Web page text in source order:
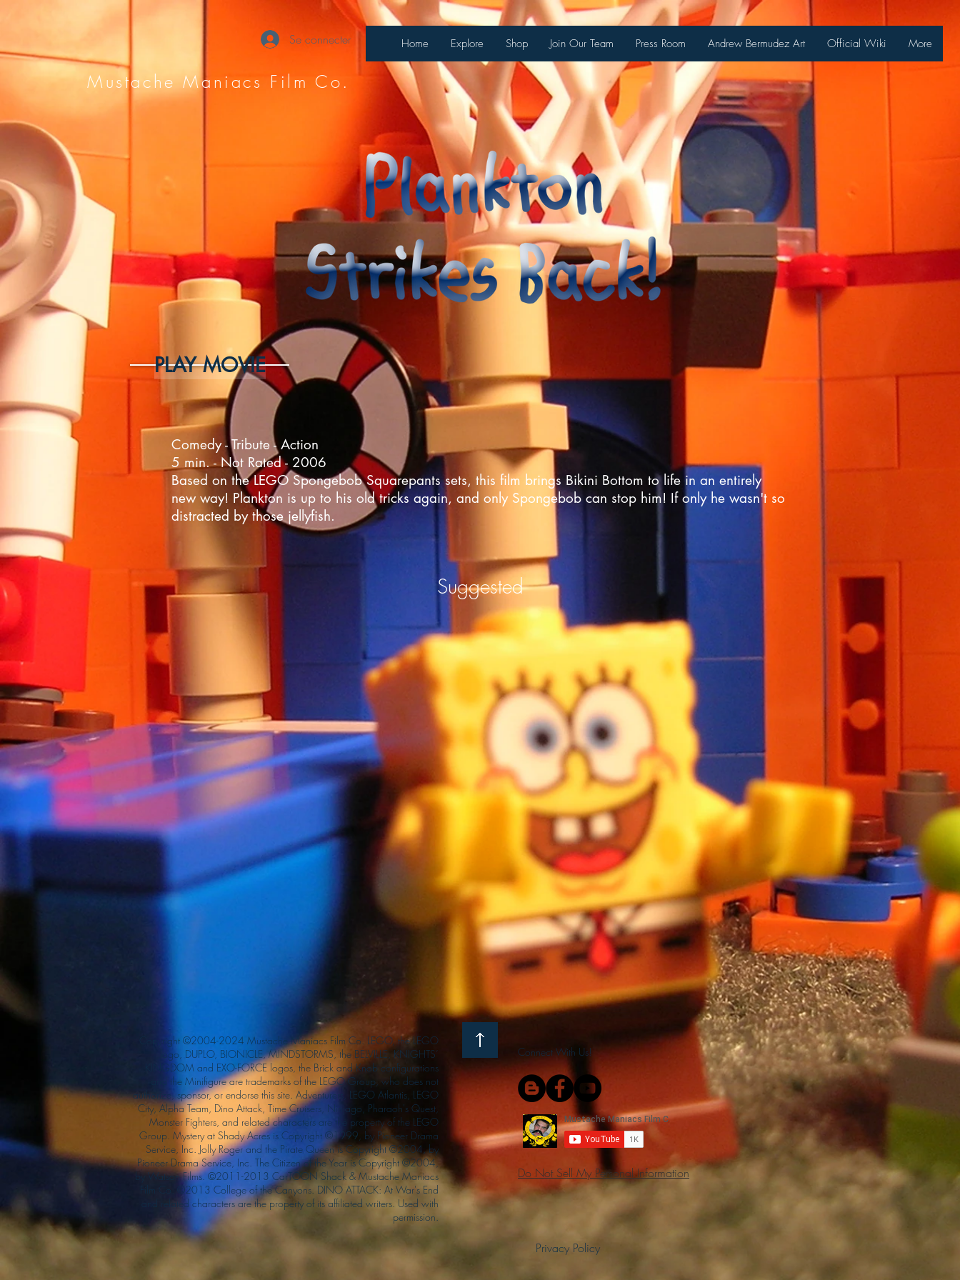
Se connecter
Mustache Maniacs Film Co.
Home Explore Shop Join Our Team Press Room Andrew Bermudez Art Official Wiki More
PLAY MOVIE
Comedy - Tribute - Action
5 min. - Not Rated - 2006
Based on the LEGO Spongebob Squarepants sets, this film brings Bikini Bottom to life in an entirely
new way! Plankton is up to his old tricks again, and only Spongebob can stop him! If only he wasn't so
distracted by those jellyfish.
Suggested
Copyright ©2004-2024 Mustache Maniacs Film Co. LEGO, the LEGO
logo, DUPLO, BIONICLE, MINDSTORMS, the BELVILLE, KNIGHTS’
KINGDOM and EXO-FORCE logos, the Brick and Knob configurations
and the Minifigure are trademarks of the LEGO Group, who does not
authorize, sponsor, or endorse this site. Adventurers, LEGO Atlantis, LEGO
City, Alpha Team, Dino Attack, Time Cruisers, Ninjago, Pharaoh's Quest,
Monster Fighters, and related characters are the property of the LEGO
Group. Mystery at Shady Acres is Copyright ©1999, by Pioneer Drama
Service, Inc. Jolly Roger and the Pirate Queen is Copyright ©2004, by
Pioneer Drama Service, Inc. The Citizen of the Year is Copyright ©2004,
by Watson Films. ©2011-2013 CarTOON Shack & Mustache Maniacs
Film Co. ©2013 College of the Canyons. DINO ATTACK: At War's End
and related characters are the property of its affiliated writers. Used with
permission.
Connect With Us!
Do Not Sell My Personal Information
Privacy Policy